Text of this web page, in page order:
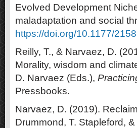
Evolved Development
maladaptation and social
https://doi.org/10.1177/
Reilly, T., & Narvaez, D.
Morality, wisdom and
D. Narvaez (Eds.),
Pressbooks.
Narvaez, D. (2019).
Drummond, T. Stapleford,